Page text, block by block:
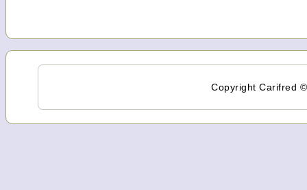
Copyright Carifred